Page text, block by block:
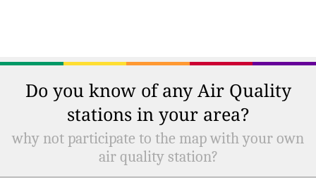
Do you know of any Air Quality
stations in your area?
why not participate to the map with your own
air quality station?